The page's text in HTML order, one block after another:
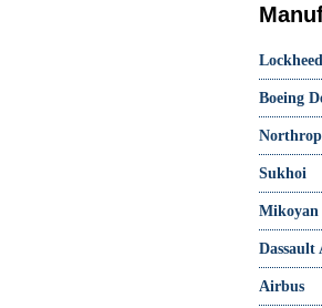
Boeing
Sukhoi
Mikoyan
Dassault
Airbus